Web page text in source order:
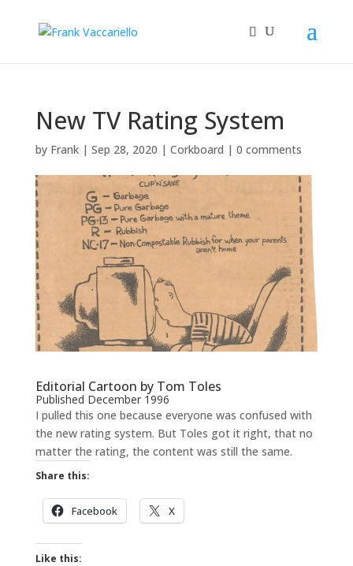
New TV Rating System
by Frank| Sep 28, 2020 | Corkboard | 0 comments
Editorial Cartoon by Tom Toles
Published December 1996
I pulled this one because everyone was confused with
the new rating system. But Toles got it right, that no
matter the rating, the content was still the same.
Share this:
Facebook X
Like this: